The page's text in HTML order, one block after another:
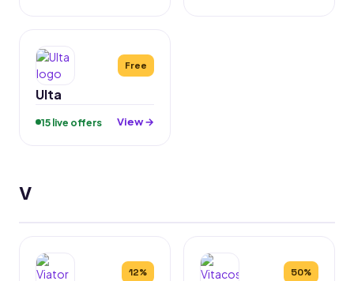
Free
Ulta
15 live offers View →
V
12% 50%